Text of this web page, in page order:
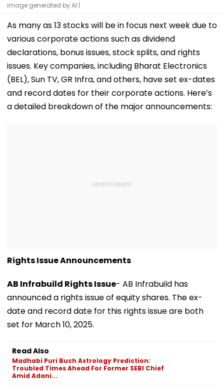
image generated by AI |
As many as 13 stocks will be in focus next week due to
various corporate actions such as dividend
declarations, bonus issues, stock splits, and rights
issues. Key companies, including Bharat Electronics
(BEL), Sun TV, GR Infra, and others, have set ex-dates
and record dates for their corporate actions. Here’s
a detailed breakdown of the major announcements:
Rights Issue Announcements
AB Infrabuild Rights Issue- AB Infrabuild has
announced a rights issue of equity shares. The ex-
date and record date for this rights issue are both
set for March 10, 2025.
Read Also
Madhabi Puri Buch Astrology Prediction:
Troubled Times Ahead For Former SEBI Chief
Amid Adani...